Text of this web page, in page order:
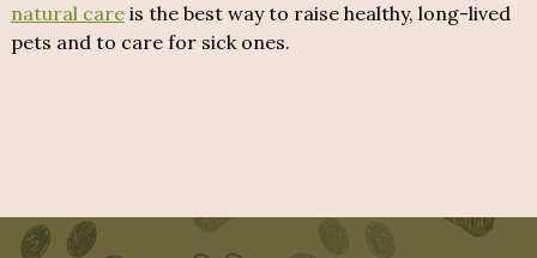
natural careis the best way to raise healthy, long-lived
pets and to care for sick ones.